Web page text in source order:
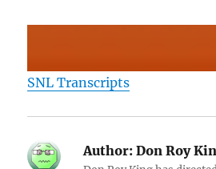
SNL Transcripts
Author: Don Roy